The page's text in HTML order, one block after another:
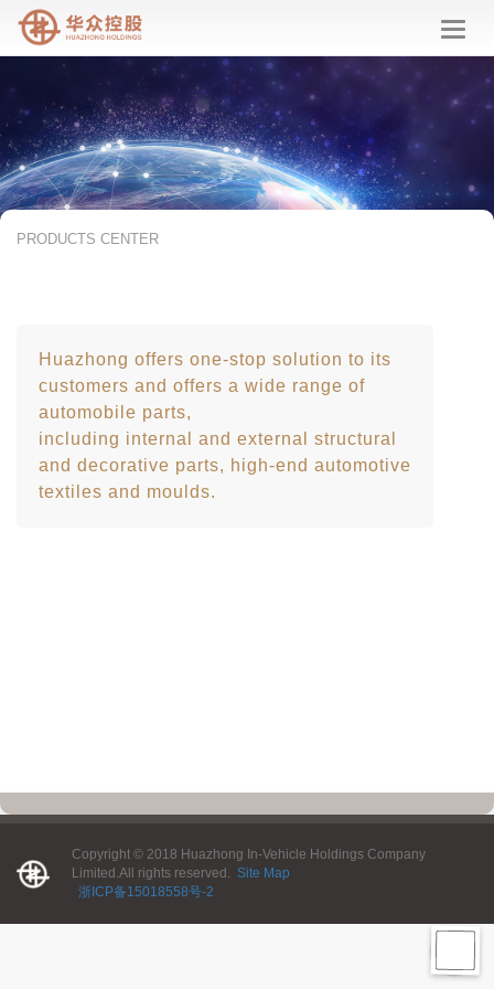
华
众
股
PRODUCTS CENTER
Huazhong offers one-stop solution to its
customers and offers a wide range of
automobile parts,
including internal and external structural
and decorative parts, high-end automotive
textiles and moulds.
Copyright © 2018 Huazhong In-Vehicle Holdings Company
Limited.All rights reserved. Site Map
浙ICP备15018558号-2